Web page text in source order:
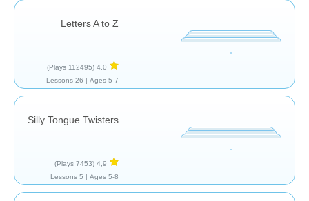
Letters A to Z
4,0
(112495 Plays)
Ages 5-7 |
26 Lessons
Silly Tongue Twisters
4,9
(7453 Plays)
Ages 5-8 |
5 Lessons